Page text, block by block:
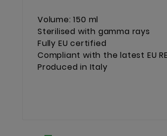
Volume: 150 ml
Sterilised with gamma rays
Fully EU certified
Compliant with the latest EU
Produced in Italy